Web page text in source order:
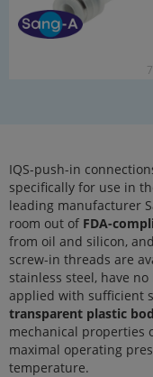
IQS-push-in
specifically for use in
leading manufacturer
room out of FDA-
from oil and silicon, and
screw-in threads are
stainless steel, have
applied with sufficient
transparent plastic
mechanical properties
maximal operating
temperature.